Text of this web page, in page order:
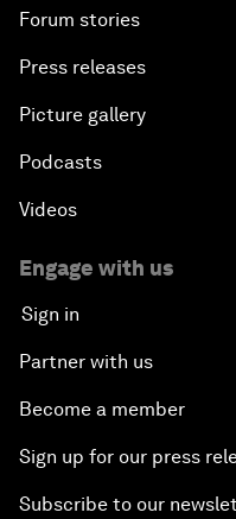
Forum stories
Press releases
Picture gallery
Podcasts
Videos
Engage with us
Sign in
Partner with us
Become a member
Sign up for our press
Subscribe to our